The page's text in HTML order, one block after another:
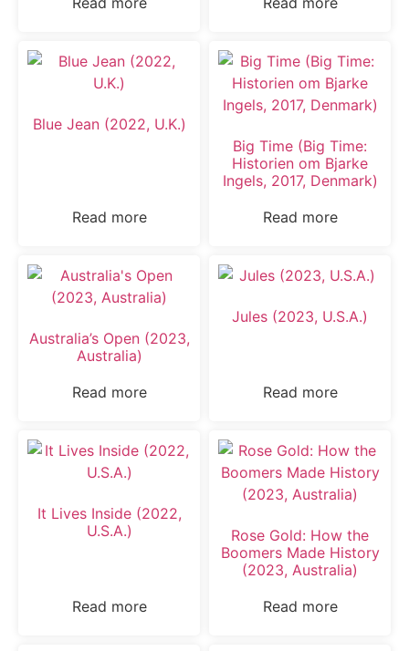
Blue Jean (2022, U.K.)
Read more
Big Time (Big Time:
Historien om Bjarke
Ingels, 2017, Denmark)
Read more
Australia’s Open (2023,
Australia)
Read more
Jules (2023, U.S.A.)
Read more
It Lives Inside (2022,
U.S.A.)
Read more
Rose Gold: How the
Boomers Made History
(2023, Australia)
Read more